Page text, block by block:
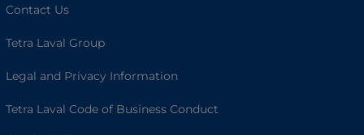
Contact Us
Tetra Laval Group
Legal and Privacy Information
Tetra Laval Code of Business Conduct